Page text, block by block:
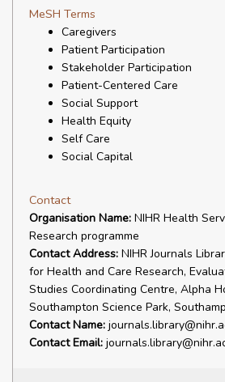
MeSH Terms
Caregivers
Patient Participation
Stakeholder Participation
Patient-Centered Care
Social Support
Health Equity
Self Care
Social Capital
Contact
Organisation Name: NIHR Health
Research programme
Contact Address: NIHR Journals
for Health and Care Research,
Studies Coordinating Centre, Alpha
Southampton Science Park,
Contact Name:
Contact Email: